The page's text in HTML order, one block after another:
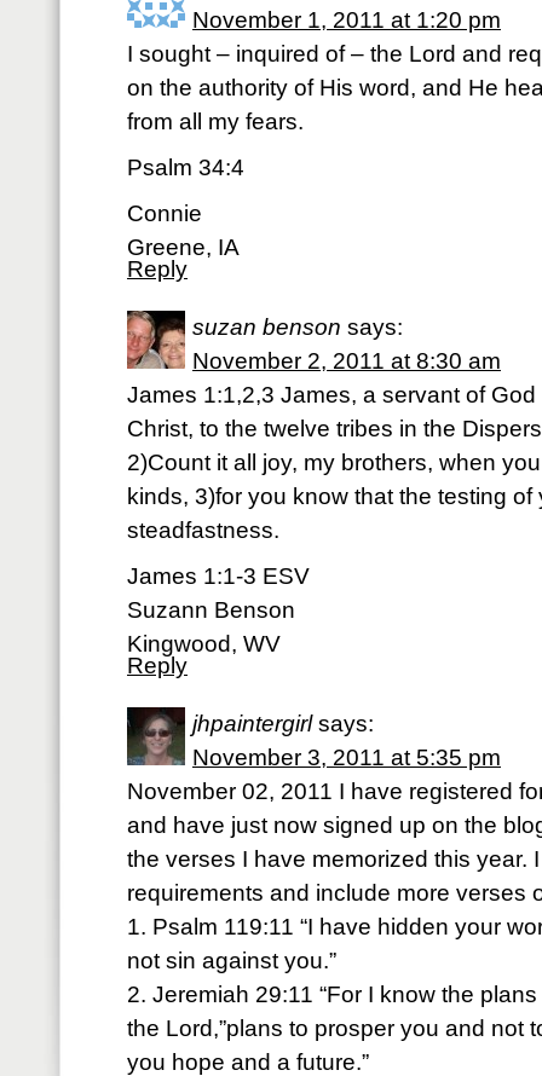
November 1, 2011 at 1:20 pm
I sought – inquired of – the Lord and
on the authority of His word, and He
from all my fears.
Psalm 34:4
Connie
Greene, IA
Reply
suzan benson says:
November 2, 2011 at 8:30 am
James 1:1,2,3 James, a servant of
Christ, to the twelve tribes in the
2)Count it all joy, my brothers, when
kinds, 3)for you know that the testing
steadfastness.
James 1:1-3 ESV
Suzann Benson
Kingwood, WV
Reply
jhpaintergirl says:
November 3, 2011 at 5:35 pm
November 02, 2011 I have registered
and have just now signed up on the
the verses I have memorized this year.
requirements and include more verses
1. Psalm 119:11 “I have hidden your
not sin against you.”
2. Jeremiah 29:11 “For I know the
the Lord,”plans to prosper you and not
you hope and a future.”